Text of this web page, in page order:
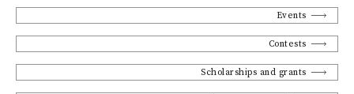
Events
Contests
Scholarships and grants